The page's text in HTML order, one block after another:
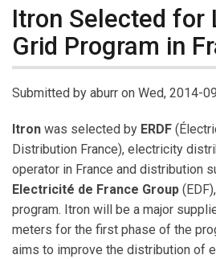
Itron Selected for
Grid Program in
Submitted by aburr on Wed, 2014-
Itron was selected by ERDF
Distribution France), electricity
operator in France and distribution
Electricité de France Group
program. Itron will be a major
meters for the first phase of the
aims to improve the distribution of